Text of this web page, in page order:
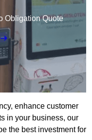
Obligation Quote
enhance customer
in your business, our
the best investment for